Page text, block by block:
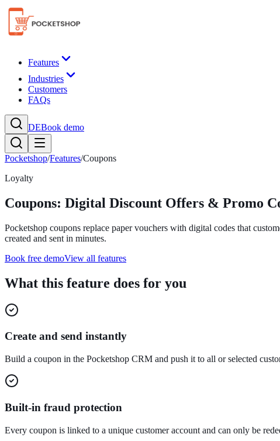
Features
Industries
Customers
FAQs
DEBook demo
Pocketshop/Features/Coupons
Loyalty
Coupons: Digital Discount Offers & Promo
Pocketshop coupons replace paper vouchers with digital codes that
created and sent in minutes.
Book free demoView all features
What this feature does for you
Create and send instantly
Build a coupon in the Pocketshop CRM and push it to all or selected
Built-in fraud protection
Every coupon is linked to a unique customer account and can only be